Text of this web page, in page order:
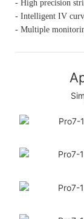
- High precision
- Intelligent IV
- Multiple